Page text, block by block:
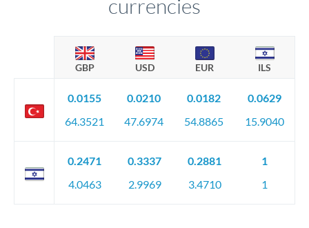
currencies
GBP USD EUR ILS
0.0155
64.3521
0.0210
47.6974
0.0182
54.8865
0.0629
15.9040
0.2471
4.0463
0.3337
2.9969
0.2881
3.4710
1
1